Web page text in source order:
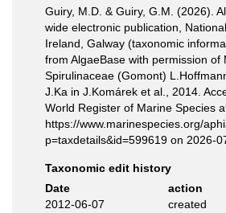
Guiry, M.D. & Guiry, G.M. (2026).
wide electronic publication,
Ireland, Galway (taxonomic
from AlgaeBase with permission of
Spirulinaceae (Gomont)
J.Ka in J.Komárek et al., 2014.
World Register of Marine Species
https://www.marinespecies.org/
p=taxdetails&id=599619 on 2026-
Taxonomic edit history
Date
action
2012-06-07
created